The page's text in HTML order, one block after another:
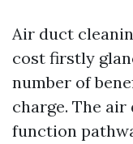
Air duct
cost firstly
number of
charge. The
function